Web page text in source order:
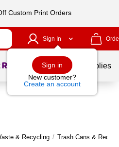
Custom Print Orders
Sign In
Sign in
New customer?
Create an account
of School Supplies
& Recycling / Trash Cans &